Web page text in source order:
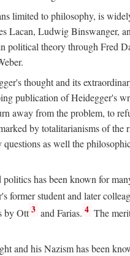
limited to philosophy, is
Lacan, Ludwig
theory through Fred
thought and its
publication of Heidegger's
away from the problem, to
by totalitarianisms of
as well the
has been known for
former student and later
by Ott 3 and Farias. 4 The
and his Nazism has been